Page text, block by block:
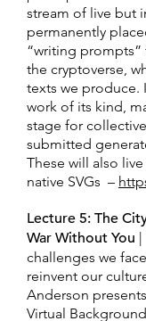
stream of live but
permanently
“writing prompts”
the cryptoverse,
texts we produce.
work of its kind,
stage for
submitted
These will also
native SVGs –
Lecture 5: The
War Without You
challenges we
reinvent our
Anderson
Virtual